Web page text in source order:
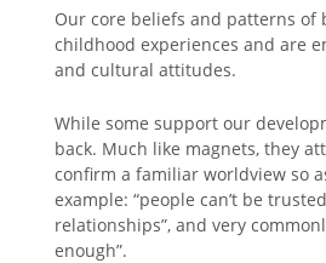
Our core beliefs and patterns of
childhood experiences and are
and cultural attitudes.
While some support our
back. Much like magnets, they
confirm a familiar worldview so
example: “people can’t be
relationships”, and very
enough”.